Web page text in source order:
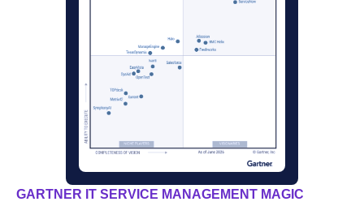
GARTNER IT SERVICE MANAGEMENT MAGIC